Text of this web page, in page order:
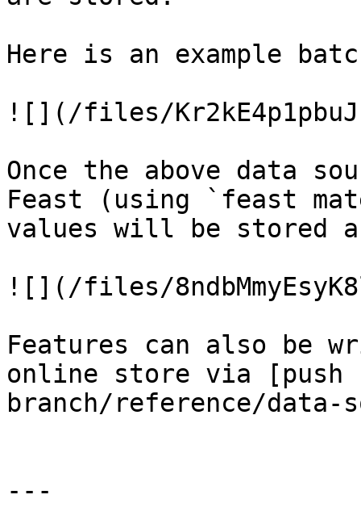
Here is an example
![](/files/
Once the above data
Feast (using `feast
values will be stored
![](/files/
Features can also be
online store via [push
branch/reference/data-
---